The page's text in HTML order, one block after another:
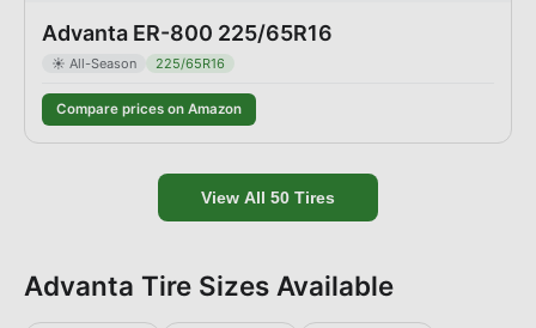
Advanta ER-800 225/65R16
☀️ All-Season 225/65R16
Compare prices on Amazon
View All 50 Tires
Advanta Tire Sizes Available